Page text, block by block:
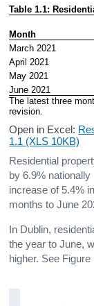
Table 1.1:
Month
March 2021
April 2021
May 2021
June 2021
The latest three
revision.
Open in Excel:
1.1 (XLS 10KB)
Residential
by 6.9%
increase of 5.4%
months to June
In Dublin,
the year to June,
higher. See Figure